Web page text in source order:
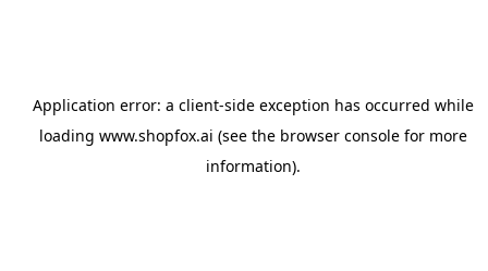
Application error: a client-side exception has occurred while
loading www.shopfox.ai (see the browser consolefor more
information).